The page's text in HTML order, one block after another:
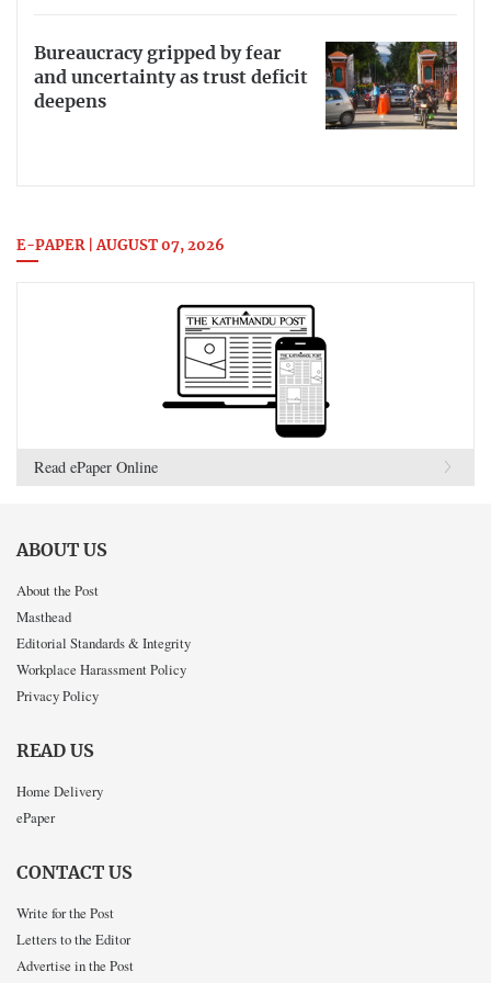
Bureaucracy gripped by fear
and uncertainty as trust deficit
deepens
E-PAPER | AUGUST 07, 2026
Read ePaper Online
ABOUT US
About the Post
Masthead
Editorial Standards & Integrity
Workplace Harassment Policy
Privacy Policy
READ US
Home Delivery
ePaper
CONTACT US
Write for the Post
Letters to the Editor
Advertise in the Post